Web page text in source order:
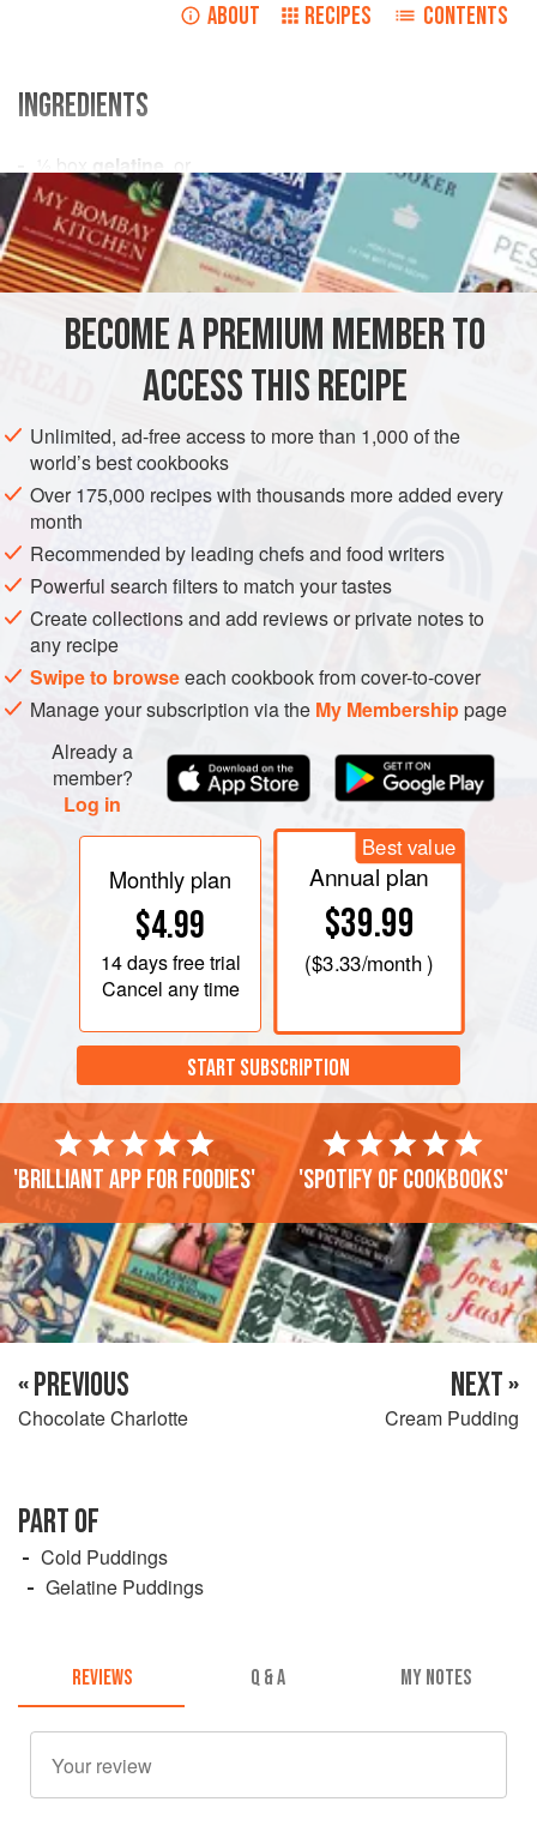
ABOUT RECIPES CONTENTS
INGREDIENTS
box gelatine
, or
2tablespoonsgranulatedgelatine
½ cup
DESSERT
METHOD
Soak gelatine in cold water 2 minutes; add the boiling
coffee; when dissolved stir in the sugar and boiling water
and when cool the wine. Strain into mould and serve with
cream and sugar or with whipped cream. If wine is omitted
add more water.
BECOME A PREMIUM MEMBER TO
ACCESS THIS RECIPE
Unlimited, ad-free access to more than 1,000 of the
world’s best cookbooks
Over 175,000 recipes with thousands more added every
month
Recommended by leading chefs and food writers
Powerful search filters to match your tastes
Create collections and add reviews or private notes to
any recipe
Swipe to browseeach cookbook from cover-to-cover
Manage your subscription via the My Membershippage
Already a
member?
Log in
Monthly plan
$4.99
14 daysfree trial
Cancel any time
Best value
Annual plan
$39.99
($3.33/month )
START SUBSCRIPTION
'Brilliant app for foodies' 'Spotify of cookbooks'
« PREVIOUS
Chocolate Charlotte
NEXT »
Cream Pudding
PART OF
Cold Puddings
Gelatine Puddings
REVIEWS Q & A MY NOTES